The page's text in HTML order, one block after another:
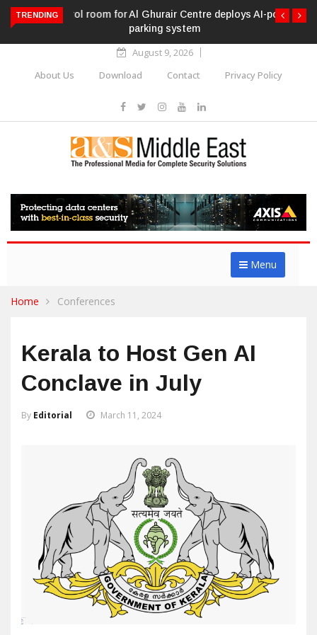
TRENDING
Al Ghurair Centre deploys AI-powered ANPR
parking system
August 9, 2026
About Us
Download Contact Privacy Policy
Menu
Home Conferences
Kerala to Host Gen AI
Conclave in July
By Editorial March 11, 2024